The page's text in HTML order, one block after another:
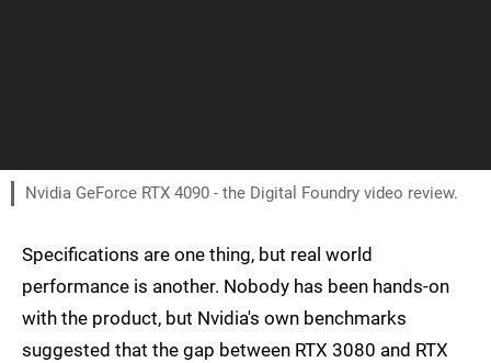
Nvidia GeForce RTX 4090 - the Digital Foundry video review.
Specifications are one thing, but real world
performance is another. Nobody has been hands-on
with the product, but Nvidia's own benchmarks
suggested that the gap between RTX 3080 and RTX